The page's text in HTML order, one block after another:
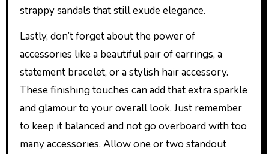
strappy sandals that still exude elegance.
Lastly, don’t forget about the power of
accessories like a beautiful pair of earrings, a
statement bracelet, or a stylish hair accessory.
These finishing touches can add that extra sparkle
and glamour to your overall look. Just remember
to keep it balanced and not go overboard with too
many accessories. Allow one or two standout